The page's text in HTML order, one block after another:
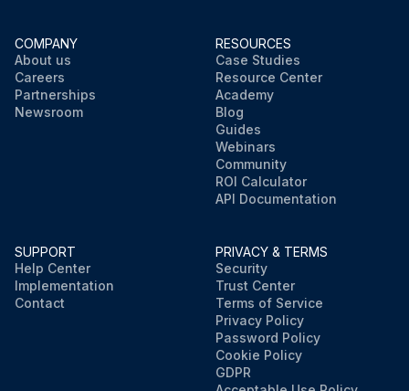
COMPANY
About us
Careers
Partnerships
Newsroom
RESOURCES
Case Studies
Resource Center
Academy
Blog
Guides
Webinars
Community
ROI Calculator
API Documentation
SUPPORT
Help Center
Implementation
Contact
PRIVACY & TERMS
Security
Trust Center
Terms of Service
Privacy Policy
Password Policy
Cookie Policy
GDPR